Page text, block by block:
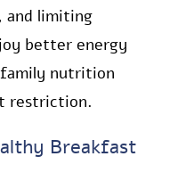
and limiting
better energy
nutrition
restriction.
Breakfast